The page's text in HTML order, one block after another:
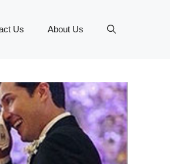
Us About Us